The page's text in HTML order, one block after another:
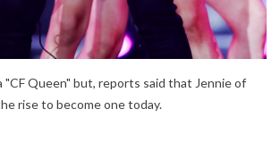
"CF Queen" but, reports said that Jennie of
rise to become one today.